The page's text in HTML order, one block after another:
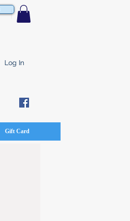
Log In
Gift Card